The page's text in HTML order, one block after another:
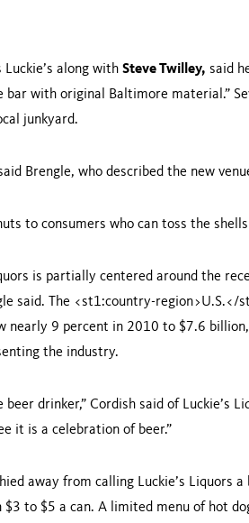
along with Steve Twilley, said
bar with original Baltimore material.”
junkyard.
Brengle, who described the new
to consumers who can toss the
is partially centered around the
said. The <st1:country-region>U.S.</
nearly 9 percent in 2010 to $7.6
the industry.
drinker,” Cordish said of Luckie’s
it is a celebration of beer.”
away from calling Luckie’s Liquors
to $5 a can. A limited menu of hot